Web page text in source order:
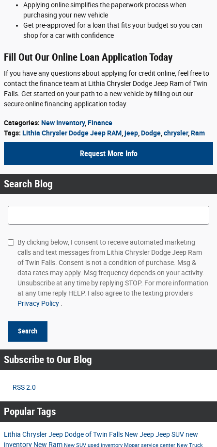
Applying online simplifies the paperwork process when
purchasing your new vehicle
Get pre-approved for a loan that fits your budget so you can
shop for a car with confidence
Fill Out Our Online Loan Application Today
If you have any questions about applying for credit online, feel free to
contact the finance team at Lithia Chrysler Dodge Jeep Ram of Twin
Falls. Get started on your path to a new vehicle by filling out our
secure online financing application today.
Categories: New Inventory,Finance
Tags: Lithia Chrysler Dodge Jeep RAM,jeep,Dodge,chrysler,Ram
Request More Info
Search Blog
Search Blog
By clicking below, I consent to receive automated marketing
calls and text messages from Lithia Chrysler Dodge Jeep Ram
of Twin Falls. Consent is not a condition of purchase. Msg &
data rates may apply. Msg frequency depends on your activity.
Unsubscribe at any time by replying STOP. For more information
at any time reply HELP. I also agree to the texting providers
Privacy Policy
Search
Subscribe to Our Blog
RSS 2.0
Popular Tags
Lithia Chrysler Jeep Dodge of Twin Falls New JeepJeep SUV new
inventory New Ram New SUV used inventory Mopar service center New Truck